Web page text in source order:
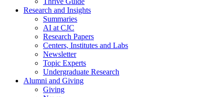
Research and Insights
Summaries
AI at CJC
Research Papers
Centers, Institutes and Labs
Newsletter
Topic Experts
Undergraduate Research
Alumni and Giving
Giving